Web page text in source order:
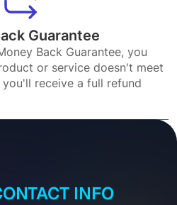
Guarantee
Back Guarantee, you
or service doesn't meet
receive a full refund
INFO